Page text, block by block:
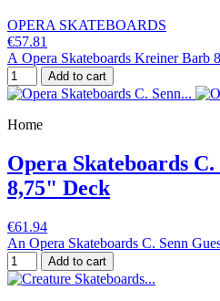
OPERA SKATEBOARDS
€57.81
A Opera Skateboards Kreiner Barb
Add to cart
Home
Opera Skateboards C.
8,75" Deck
€61.94
An Opera Skateboards C. Senn
Add to cart